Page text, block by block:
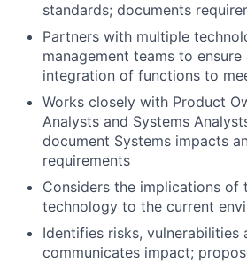
standards; documents
Partners with multiple
management teams to
integration of functions to
Works closely with Product
Analysts and Systems
document Systems impacts
requirements
Considers the implications of
technology to the current
Identifies risks, vulnerabilities
communicates impact;